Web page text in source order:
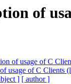
of
of usage of C
usage of C Clients
] [ author ]